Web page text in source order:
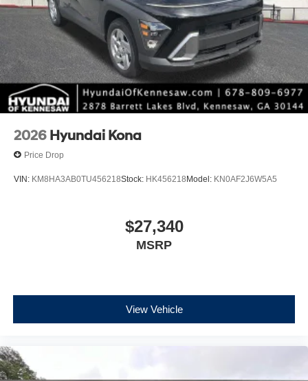
2026 Hyundai Kona
Price Drop
VIN: KM8HA3AB0TU456218Stock: HK456218Model: KN0AF2J6W5A5
$27,340
MSRP
View Vehicle